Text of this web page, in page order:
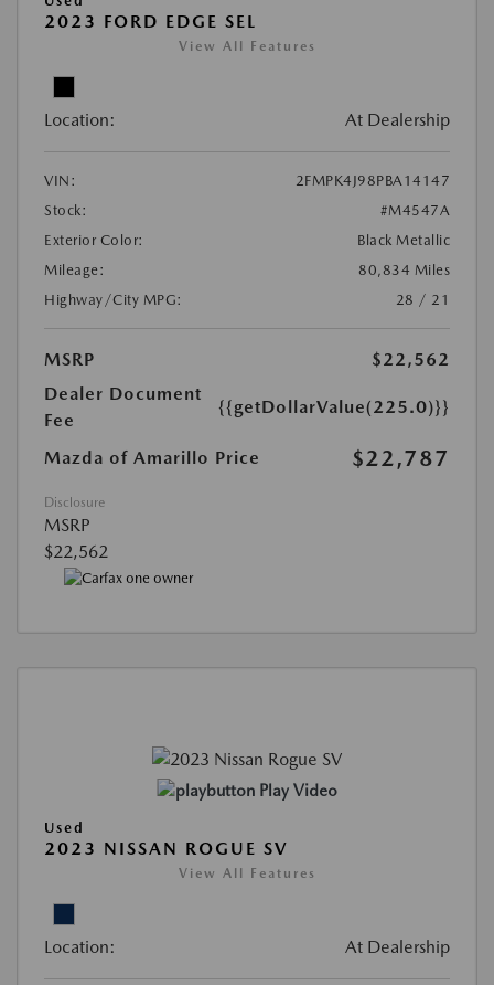
2023 FORD EDGE SEL
View All Features
Location: At Dealership
VIN:
2FMPK4J98PBA14147
Stock:
#M4547A
Exterior Color:
Black Metallic
Mileage:
80,834 Miles
Highway/City MPG:
28 / 21
MSRP
$22,562
Dealer Document
Fee
{{getDollarValue(225.0)}}
Mazda of Amarillo Price $22,787
Disclosure
MSRP
$22,562
Play Video
Used
2023 NISSAN ROGUE SV
View All Features
Location: At Dealership